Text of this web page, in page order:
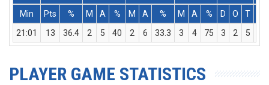
Min
Pts % M A % M A % M A % D O T
21:01
13 36.4 2 5 40 2 6 33.3 3 4 75 3 2 5
PLAYER GAME STATISTICS